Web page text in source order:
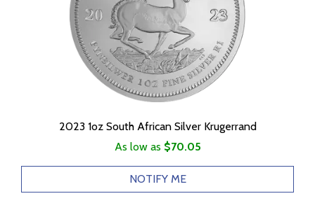
2023 1oz South African Silver Krugerrand
As low as $70.05
NOTIFY ME